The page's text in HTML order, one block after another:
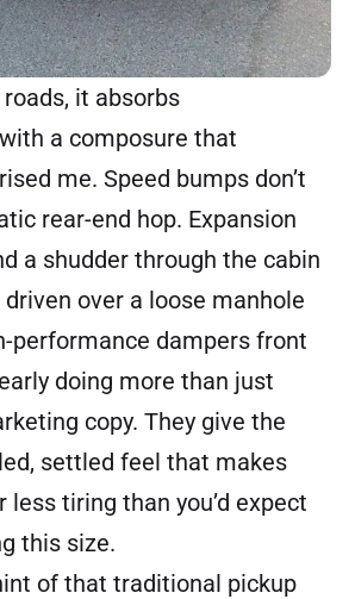
it absorbs
a composure that
me. Speed bumps don’t
rear-end hop. Expansion
a shudder through the cabin
driven over a loose manhole
performance dampers front
doing more than just
copy. They give the
settled feel that makes
less tiring than you’d expect
this size.
of that traditional pickup